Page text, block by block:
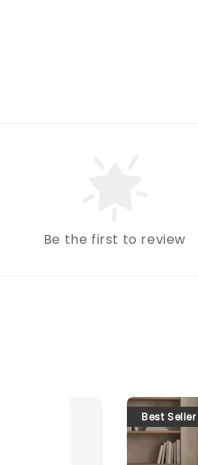
Be the first to review
Best Seller